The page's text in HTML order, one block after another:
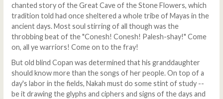
chanted story of the Great Cave of the Stone Flowers, which
tradition told had once sheltered a whole tribe of Mayas in the
ancient days. Most soul stirring of all though was the
throbbing beat of the "Conesh! Conesh! Palesh-shay!" Come
on, all ye warriors! Come on to the fray!
But old blind Copan was determined that his granddaughter
should know more than the songs of her people. On top of a
day's labor in the fields, Nakah must do some stint of study --
be it drawing the glyphs and ciphers and signs of the days and